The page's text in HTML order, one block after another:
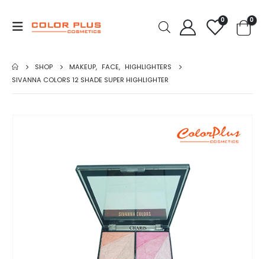
0 0
SHOP MAKEUP, FACE, HIGHLIGHTERS
SIVANNA COLORS 12 SHADE SUPER HIGHLIGHTER